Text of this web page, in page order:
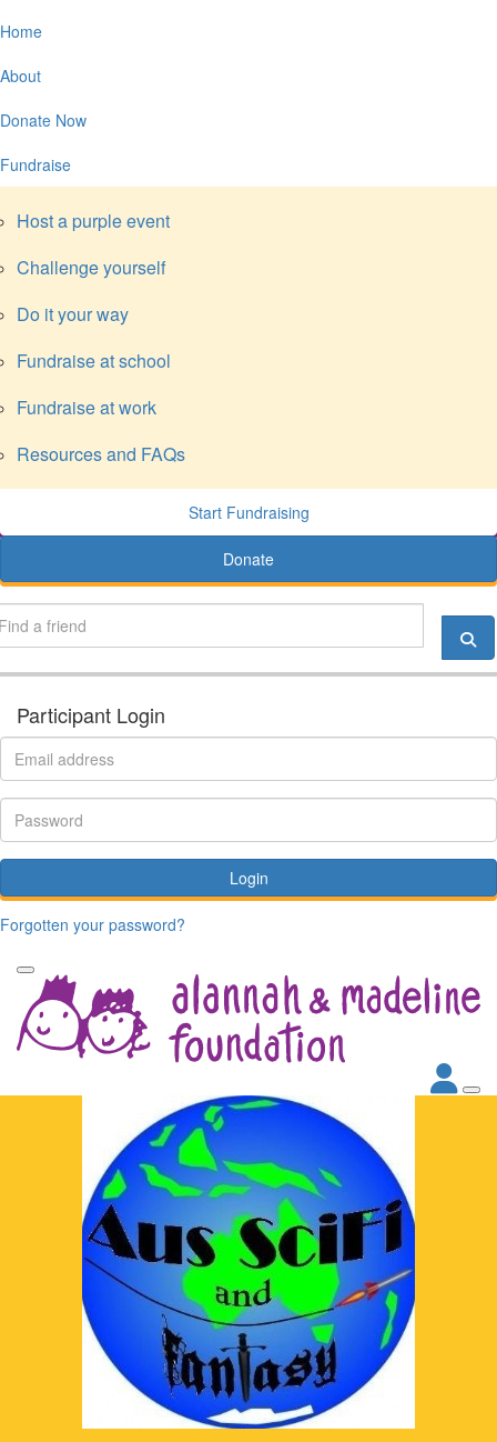
Home
About
Donate Now
Fundraise
Host a purple event
Challenge yourself
Do it your way
Fundraise at school
Fundraise at work
Resources and FAQs
Start Fundraising
Donate
Participant Login
Login
Forgotten your password?